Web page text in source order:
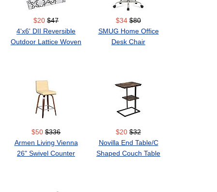
$20 $47
4'x6' DII Reversible
Outdoor Lattice Woven
$34 $80
SMUG Home Office
Desk Chair
$50 $336
Armen Living Vienna
26" Swivel Counter
$20 $32
Novilla End Table/C
Shaped Couch Table